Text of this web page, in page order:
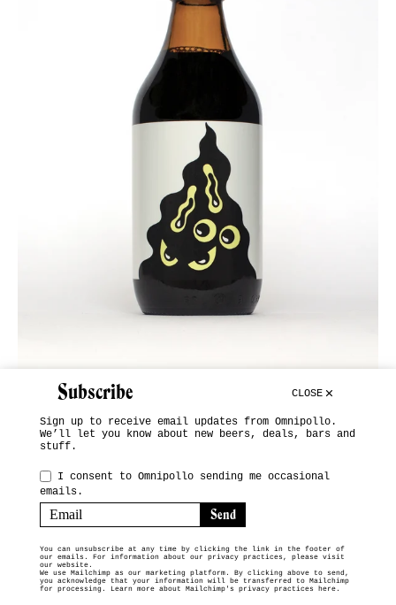
INSTAGRAM
SUBSCRIBE
© 2026 OMNIPOLLO VENDING MACHINE
Subscribe CLOSE
Sign up to receive email updates from Omnipollo.
We’ll let you know about new beers, deals, bars and
stuff.
I consent to Omnipollo sending me occasional
emails.
You can unsubscribe at any time by clicking the link in the footer of
our emails. For information about our privacy practices, please visit
our website.
We use Mailchimp as our marketing platform. By clicking above to send,
you acknowledge that your information will be transferred to Mailchimp
for processing.
Learn more about Mailchimp's privacy practices here.